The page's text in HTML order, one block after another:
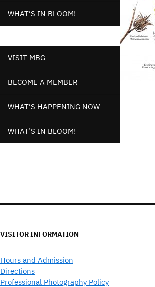
WHAT’S IN BLOOM!
VISIT MBG
BECOME A MEMBER
WHAT’S HAPPENING NOW
WHAT’S IN BLOOM!
VISITOR INFORMATION
Hours and Admission
Directions
Professional Photography Policy